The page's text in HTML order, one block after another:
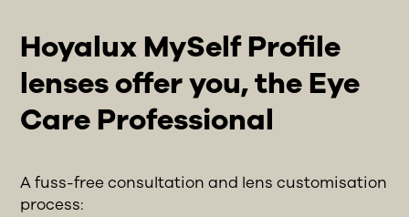
Hoyalux MySelf Profile
lenses offer you, the Eye
Care Professional
A fuss-free consultation and lens customisation
process: